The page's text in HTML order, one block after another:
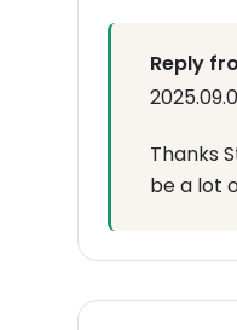
Reply
Thanks
be a lot